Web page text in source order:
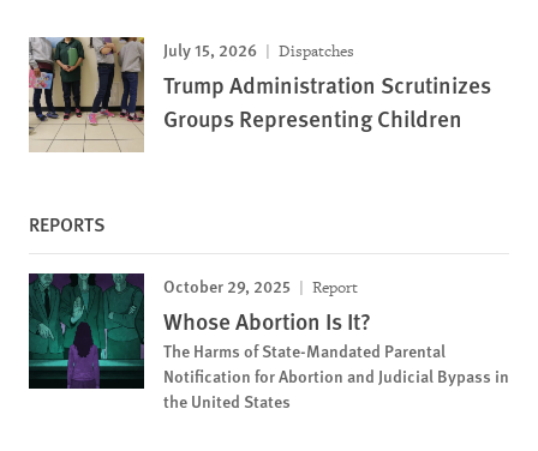
July 15, 2026 Dispatches
Trump Administration Scrutinizes
Groups Representing Children
REPORTS
October 29, 2025 Report
Whose Abortion Is It?
The Harms of State-Mandated Parental
Notification for Abortion and Judicial Bypass in
the United States